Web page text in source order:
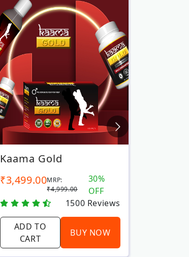
Kaama Gold
₹3,499.00MRP:
₹4,999.00
30%
OFF
1500 Reviews
ADD TO
CART
BUY NOW